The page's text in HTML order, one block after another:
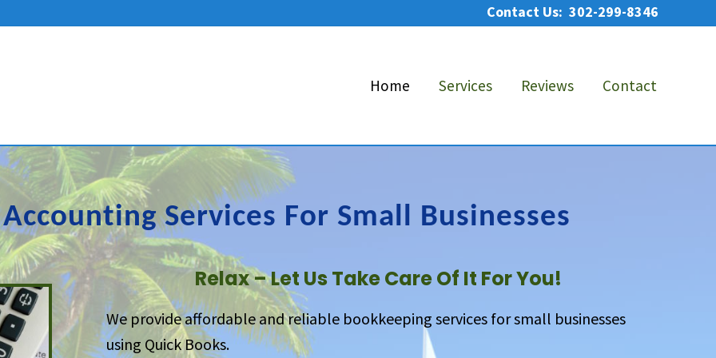
Contact Us: 302-299-8346
Home Services Reviews Contact
Services For Small Businesses
Relax – Let Us Take Care Of It For You!
We provide affordable and reliable bookkeeping services for small businesses
using Quick Books.